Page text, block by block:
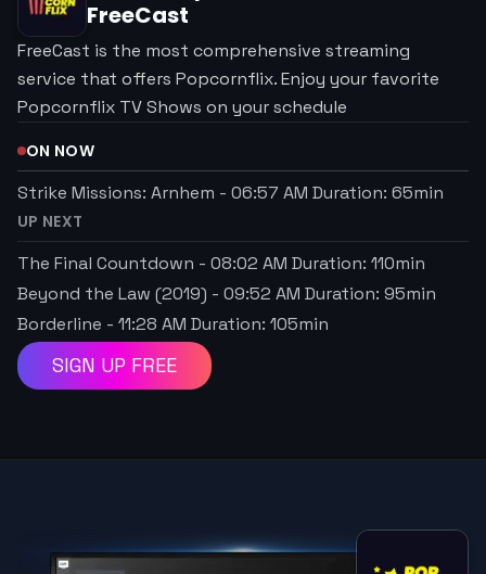
FreeCast
FreeCast is the most comprehensive streaming
service that offers Popcornflix. Enjoy your favorite
Popcornflix TV Shows on your schedule
ON NOW
Strike Missions: Arnhem - 06:57 AM Duration: 65min
UP NEXT
The Final Countdown - 08:02 AM Duration: 110min
Beyond the Law (2019) - 09:52 AM Duration: 95min
Borderline - 11:28 AM Duration: 105min
SIGN UP FREE